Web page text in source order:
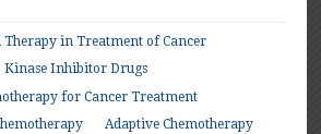
Therapy in Treatment of Cancer
Kinase Inhibitor Drugs
for Cancer Treatment
Adaptive Chemotherapy